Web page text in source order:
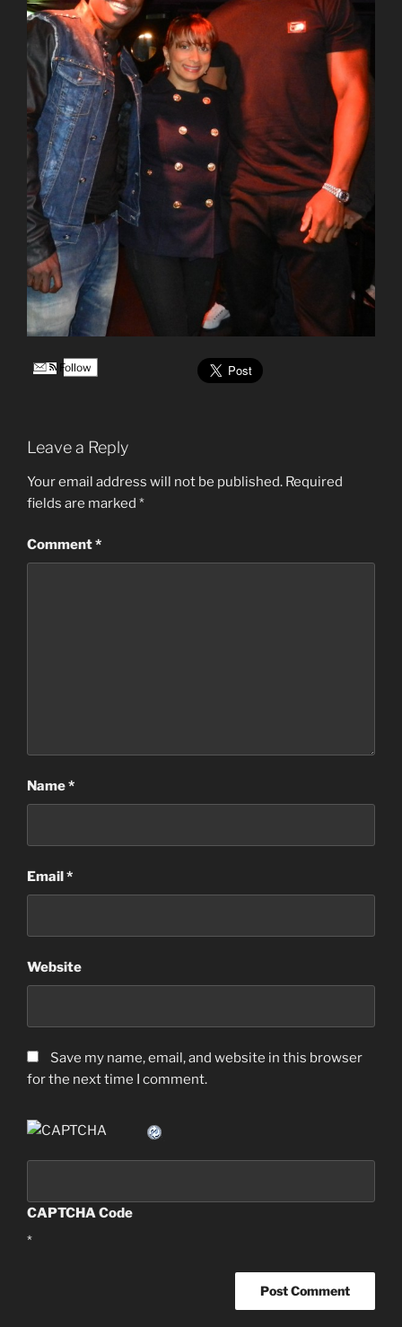
Follow
Leave a Reply
Your email address will not be published. Required
fields are marked *
Comment*
Name*
Email*
Website
Save my name, email, and website in this browser
for the next time I comment.
CAPTCHA Code
*